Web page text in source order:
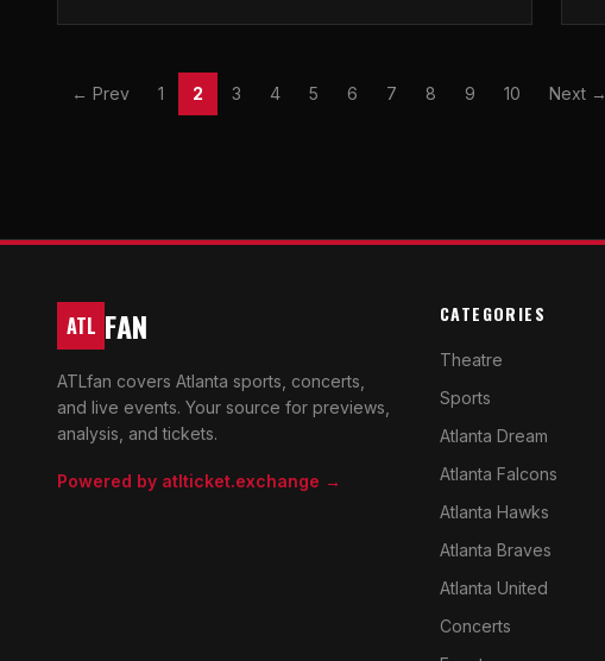
← Prev 1 2 3 4 5 6 7 8 9 10 Next →
ATL FAN
ATLfan covers Atlanta sports, concerts,
and live events. Your source for previews,
analysis, and tickets.
Powered by atlticket.exchange →
CATEGORIES
Theatre
Sports
Atlanta Dream
Atlanta Falcons
Atlanta Hawks
Atlanta Braves
Atlanta United
Concerts